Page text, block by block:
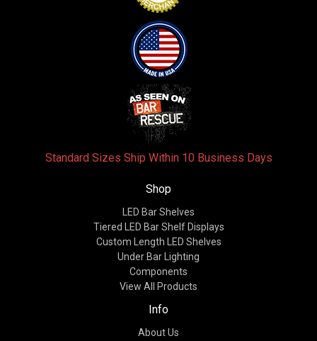
Standard Sizes Ship Within 10 Business Days
Shop
LED Bar Shelves
Tiered LED Bar Shelf Displays
Custom Length LED Shelves
Under Bar Lighting
Components
View All Products
Info
About Us